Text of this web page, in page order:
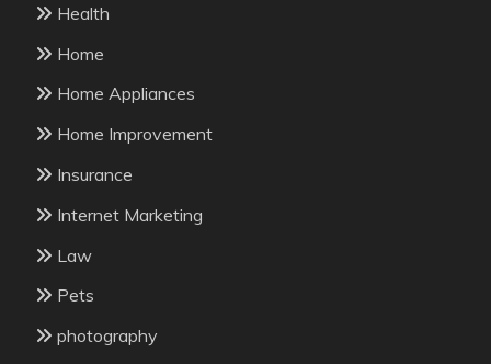
Health
Home
Home Appliances
Home Improvement
Insurance
Internet Marketing
Law
Pets
photography